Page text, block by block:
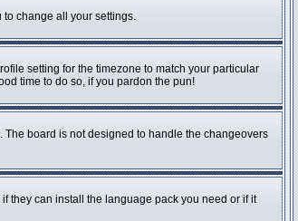
to change all your settings.
setting for the timezone to match your particular
time to do so, if you pardon the pun!
The board is not designed to handle the changeovers
they can install the language pack you need or if it